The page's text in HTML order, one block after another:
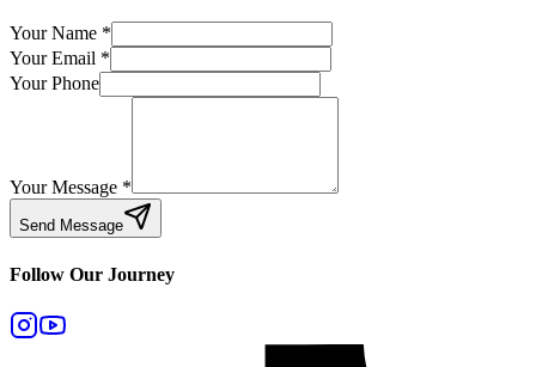
Your Name *
Your Email *
Your Phone
Your Message *
Send Message
Follow Our Journey